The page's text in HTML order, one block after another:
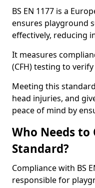
BS EN 1177 is a
ensures playground
effectively, reducing
It measures
(CFH) testing to
Meeting this
head injuries, and
peace of mind by
Who Needs
Standard?
Compliance with BS
responsible for